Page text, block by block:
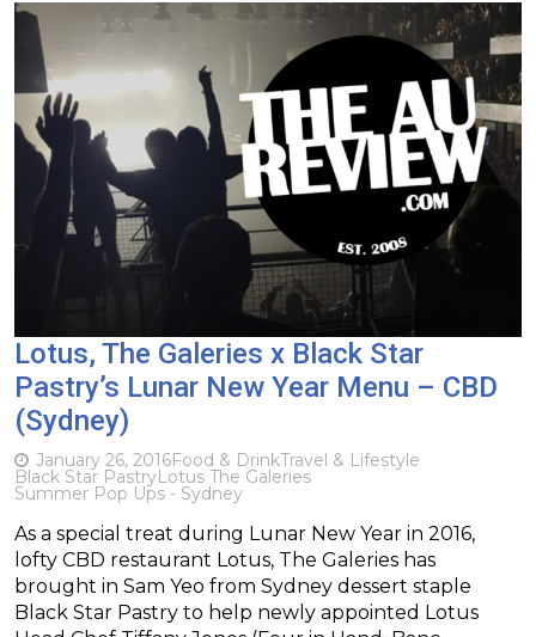
Lotus, The Galeries x Black Star
Pastry’s Lunar New Year Menu – CBD
(Sydney)
January 26, 2016Food & DrinkTravel & Lifestyle
Black Star PastryLotus The Galeries
Summer Pop Ups - Sydney
As a special treat during Lunar New Year in 2016,
lofty CBD restaurant Lotus, The Galeries has
brought in Sam Yeo from Sydney dessert staple
Black Star Pastry to help newly appointed Lotus